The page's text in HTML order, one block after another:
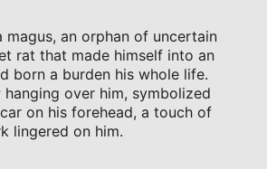
magus, an orphan of uncertain
rat that made himself into an
born a burden his whole life.
hanging over him, symbolized
on his forehead, a touch of
lingered on him.